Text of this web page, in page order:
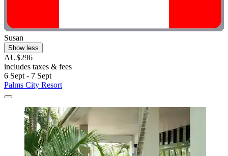
Susan
Show less
AU$296
includes taxes & fees
6 Sept - 7 Sept
Palms City Resort